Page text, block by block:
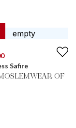
Safire
OF